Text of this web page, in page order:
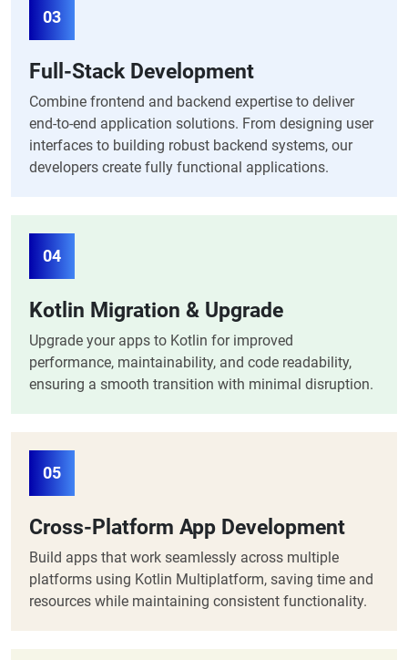
03
Full-Stack Development
Combine frontend and backend expertise to deliver
end-to-end application solutions. From designing user
interfaces to building robust backend systems, our
developers create fully functional applications.
04
Kotlin Migration & Upgrade
Upgrade your apps to Kotlin for improved
performance, maintainability, and code readability,
ensuring a smooth transition with minimal disruption.
05
Cross-Platform App Development
Build apps that work seamlessly across multiple
platforms using Kotlin Multiplatform, saving time and
resources while maintaining consistent functionality.